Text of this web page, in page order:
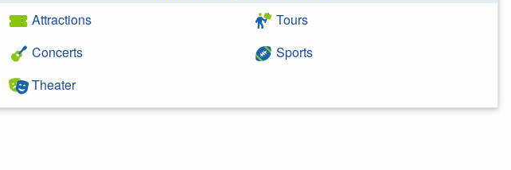
Attractions
Concerts
Theater
Tours
Sports